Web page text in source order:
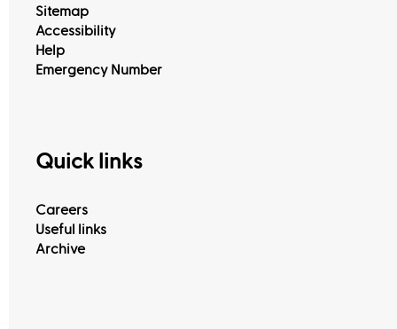
Sitemap
Accessibility
Help
Emergency Number
Quick links
Careers
Useful links
Archive